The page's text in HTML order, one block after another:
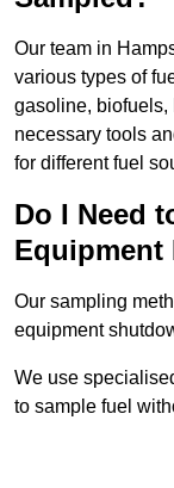
Our team in
various types of
gasoline, biofuels,
necessary tools
for different fuel
Do I Need
Equipment
Our sampling
equipment
We use
to sample fuel